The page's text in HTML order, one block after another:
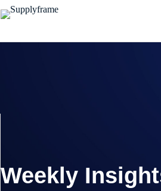
Pular
para
Weekly